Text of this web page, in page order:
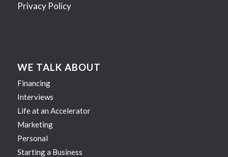
Privacy Policy
WE TALK ABOUT
Financing
Interviews
Life at an Accelerator
Marketing
Personal
Starting a Business